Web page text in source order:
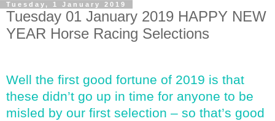
Tuesday, 1 January 2019
Tuesday 01 January 2019 HAPPY NEW
YEAR Horse Racing Selections
Well the first good fortune of 2019 is that
these didn’t go up in time for anyone to be
misled by our first selection – so that’s good